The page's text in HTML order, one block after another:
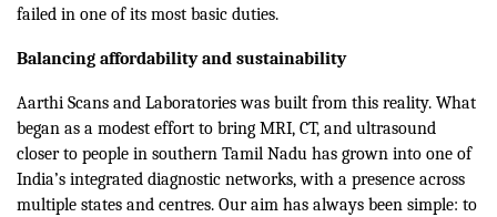
failed in one of its most basic duties.
Balancing affordability and sustainability
Aarthi Scans and Laboratories was built from this reality. What
began as a modest effort to bring MRI, CT, and ultrasound
closer to people in southern Tamil Nadu has grown into one of
India’s integrated diagnostic networks, with a presence across
multiple states and centres. Our aim has always been simple: to